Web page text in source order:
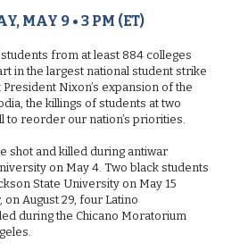
MAY 9 • 3 PM (ET)
from at least 884 colleges
in the largest national student strike
Nixon’s expansion of the
the killings of students at two
to reorder our nation’s priorities.
shot and killed during antiwar
on May 4. Two black students
State University on May 15
August 29, four Latino
during the Chicano Moratorium